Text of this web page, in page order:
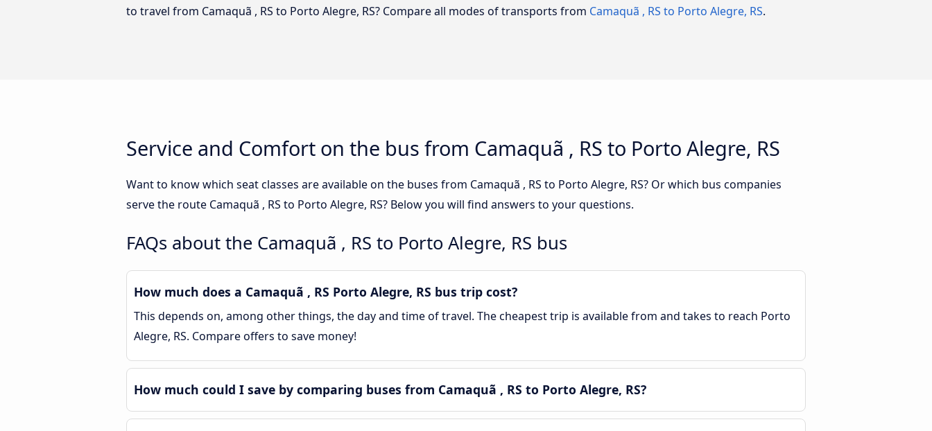
to travel from Camaquã , RS to Porto Alegre, RS? Compare all modes of transports from Camaquã , RS to Porto Alegre, RS.
Service and Comfort on the bus from Camaquã , RS to Porto Alegre, RS
Want to know which seat classes are available on the buses from Camaquã , RS to Porto Alegre, RS? Or which bus companies
serve the route Camaquã , RS to Porto Alegre, RS? Below you will find answers to your questions.
FAQs about the Camaquã , RS to Porto Alegre, RS bus
How much does a Camaquã , RS Porto Alegre, RS bus trip cost?
This depends on, among other things, the day and time of travel. The cheapest trip is available from and takes to reach Porto
Alegre, RS. Compare offers to save money!
How much could I save by comparing buses from Camaquã , RS to Porto Alegre, RS?